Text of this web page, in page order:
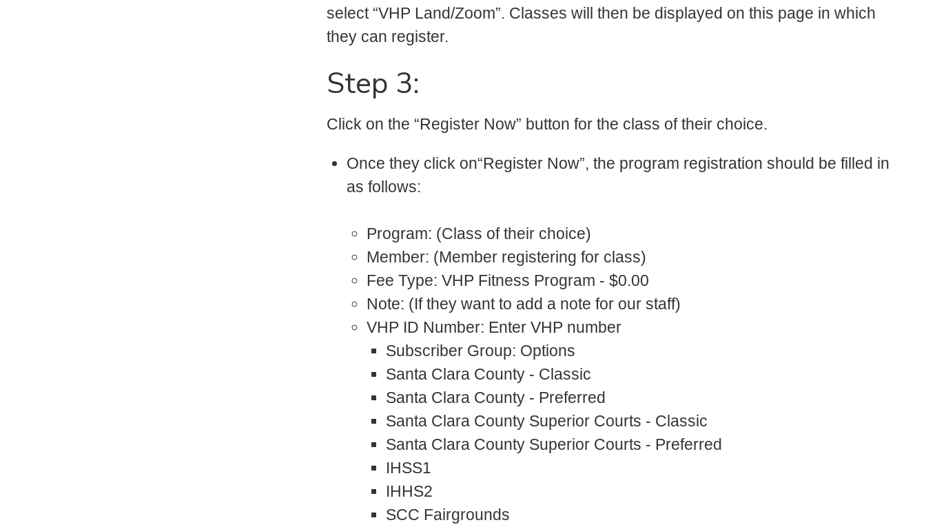
select “VHP Land/Zoom”. Classes will then be displayed on this page in which
they can register.
Step 3:
Click on the “Register Now” button for the class of their choice.
Once they click on“Register Now”, the program registration should be filled in
as follows:
Program: (Class of their choice)
Member: (Member registering for class)
Fee Type: VHP Fitness Program - $0.00
Note: (If they want to add a note for our staff)
VHP ID Number: Enter VHP number
Subscriber Group: Options
Santa Clara County - Classic
Santa Clara County - Preferred
Santa Clara County Superior Courts - Classic
Santa Clara County Superior Courts - Preferred
IHSS1
IHHS2
SCC Fairgrounds